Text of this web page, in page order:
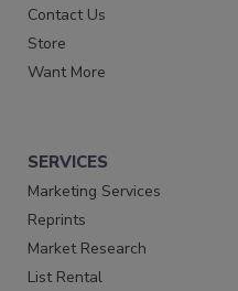
Contact Us
Store
Want More
SERVICES
Marketing Services
Reprints
Market Research
List Rental